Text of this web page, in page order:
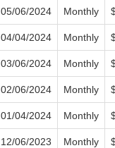
05/06/2024 Monthly
04/04/2024 Monthly
03/06/2024 Monthly
02/06/2024 Monthly
01/04/2024 Monthly
12/06/2023 Monthly